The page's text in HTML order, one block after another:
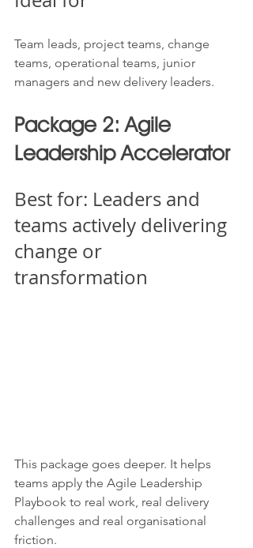
Team leads, project teams, change
teams, operational teams, junior
managers and new delivery leaders.
Package 2: Agile
Leadership Accelerator
Best for: Leaders and
teams actively delivering
change or
transformation
This package goes deeper. It helps
teams apply the Agile Leadership
Playbook to real work, real delivery
challenges and real organisational
friction.